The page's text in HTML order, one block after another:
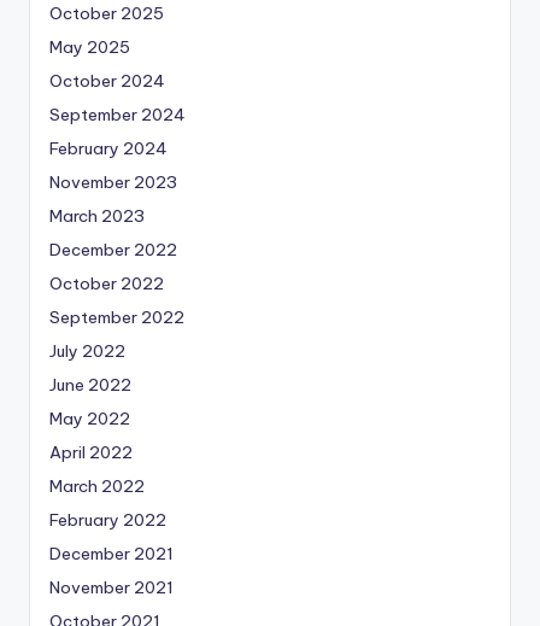
October 2025
May 2025
October 2024
September 2024
February 2024
November 2023
March 2023
December 2022
October 2022
September 2022
July 2022
June 2022
May 2022
April 2022
March 2022
February 2022
December 2021
November 2021
October 2021